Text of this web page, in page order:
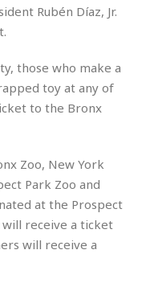
Rubén Díaz, Jr.
those who make a
toy at any of
to the Bronx
Zoo, New York
Park Zoo and
at the Prospect
will receive a ticket
will receive a